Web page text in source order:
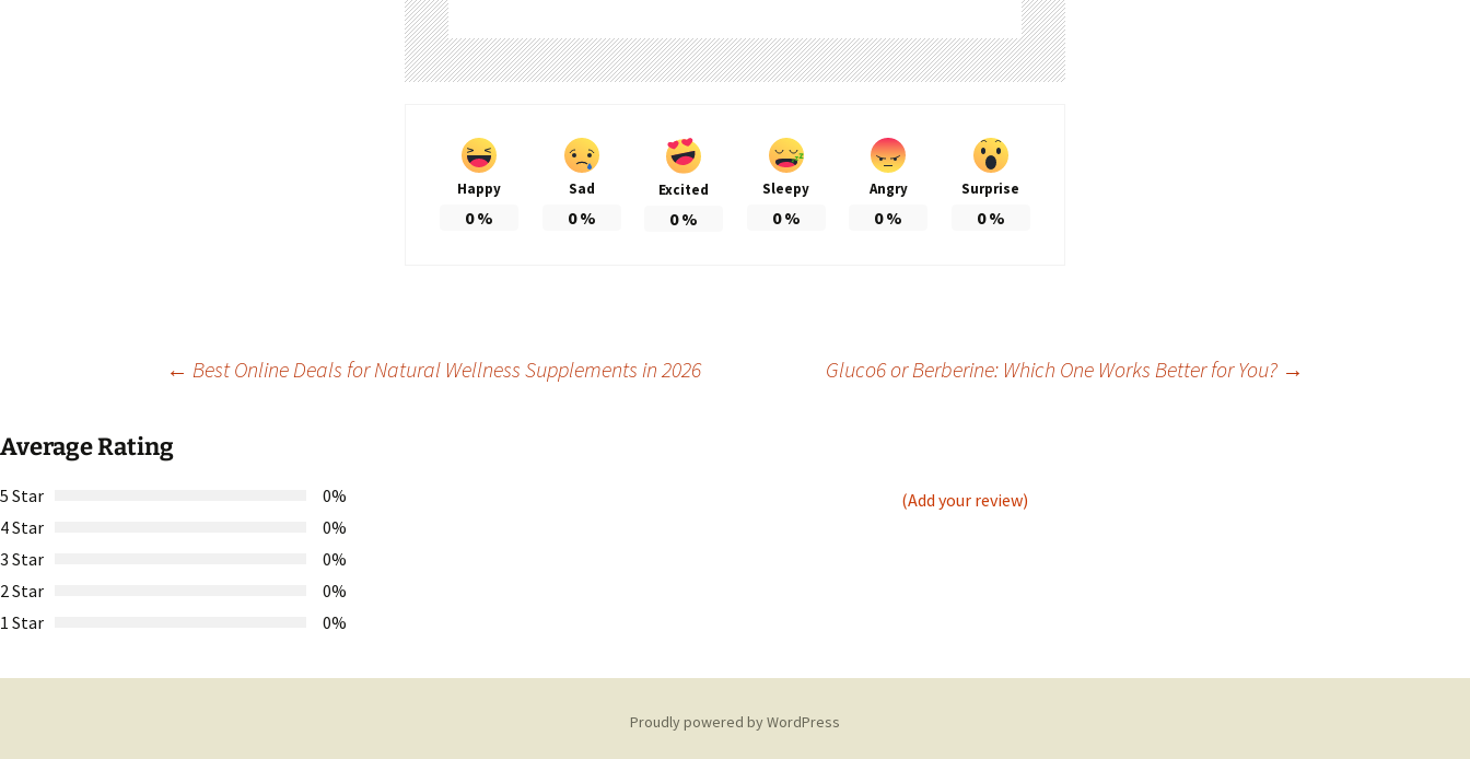
Happy
0%
Sad
0%
Excited
0%
Sleepy
0%
Angry
0%
Surprise
0%
navigation
← Best Online Deals for Natural Wellness Supplements in 2026 Gluco6 or Berberine: Which One Works Better for You? →
Average Rating
5 Star
0%
4 Star
0%
3 Star
0%
2 Star
0%
1 Star
0%
(Add your review)
Proudly powered by WordPress